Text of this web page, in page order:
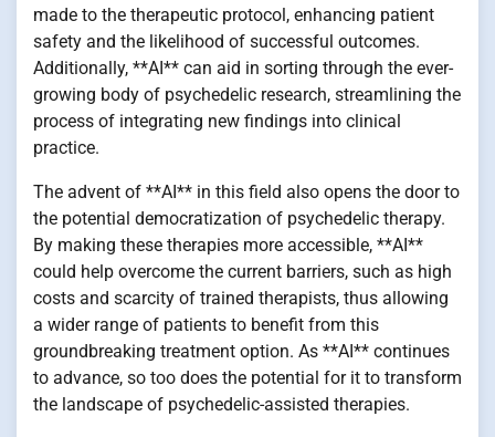
made to the therapeutic protocol, enhancing patient
safety and the likelihood of successful outcomes.
Additionally, **AI** can aid in sorting through the ever-
growing body of psychedelic research, streamlining the
process of integrating new findings into clinical
practice.
The advent of **AI** in this field also opens the door to
the potential democratization of psychedelic therapy.
By making these therapies more accessible, **AI**
could help overcome the current barriers, such as high
costs and scarcity of trained therapists, thus allowing
a wider range of patients to benefit from this
groundbreaking treatment option. As **AI** continues
to advance, so too does the potential for it to transform
the landscape of psychedelic-assisted therapies.